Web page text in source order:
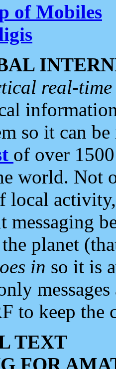
of Mobiles
real-
so it can
of over
world. Not
local
planet
in so it is
to keep the
TEXT
FOR